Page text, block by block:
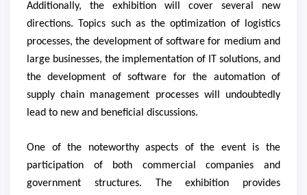
Additionally, the exhibition will cover several new
directions. Topics such as the optimization of logistics
processes, the development of software for medium and
large businesses, the implementation of IT solutions, and
the development of software for the automation of
supply chain management processes will undoubtedly
lead to new and beneficial discussions.
One of the noteworthy aspects of the event is the
participation of both commercial companies and
government structures. The exhibition provides